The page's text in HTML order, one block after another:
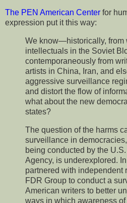
The PEN American Center for
expression put it this way:
We know—historically, from
intellectuals in the Soviet
contemporaneously from
artists in China, Iran, and
aggressive surveillance
and distort the flow of
what about the new
states?
The question of the harms
surveillance in
being conducted by the
Agency, is underexplored.
partnered with independent
FDR Group to conduct a
American writers to better
ways in which awareness